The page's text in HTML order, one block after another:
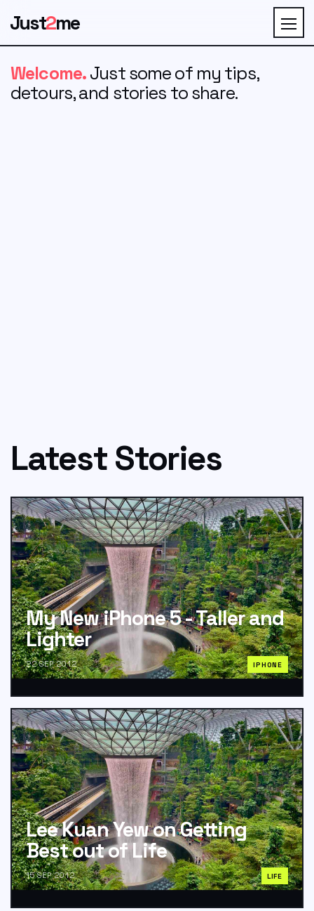
Just2me
Welcome.Just some of my tips,
detours, and stories to share.
Latest Stories
My New iPhone 5 - Taller and
Lighter
22 SEP 2012 IPHONE
Lee Kuan Yew on Getting
Best out of Life
15 SEP 2012 LIFE